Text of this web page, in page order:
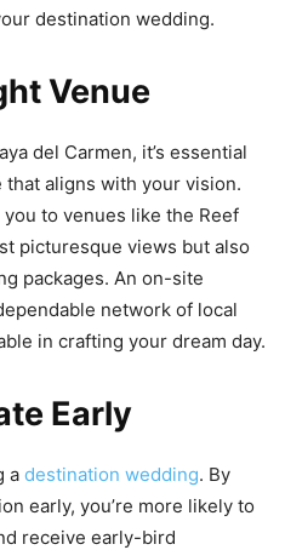
destination wedding.
Venue
del Carmen, it’s essential
aligns with your vision.
to venues like the Reef
picturesque views but also
packages. An on-site
network of local
in crafting your dream day.
Early
a destination wedding. By
early, you’re more likely to
receive early-bird